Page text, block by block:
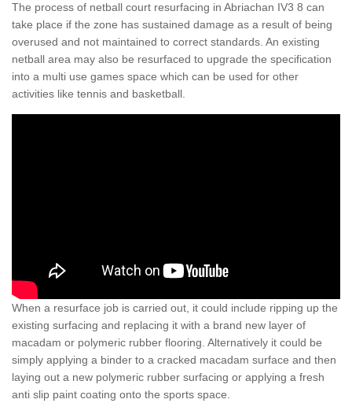
The process of netball court resurfacing in Abriachan IV3 8 can
take place if the zone has sustained damage as a result of being
overused and not maintained to correct standards. An existing
netball area may also be resurfaced to upgrade the specification
into a multi use games space which can be used for other
activities like tennis and basketball.
When a resurface job is carried out, it could include ripping up the
existing surfacing and replacing it with a brand new layer of
macadam or polymeric rubber flooring. Alternatively it could be
simply applying a binder to a cracked macadam surface and then
laying out a new polymeric rubber surfacing or applying a fresh
anti slip paint coating onto the sports space.